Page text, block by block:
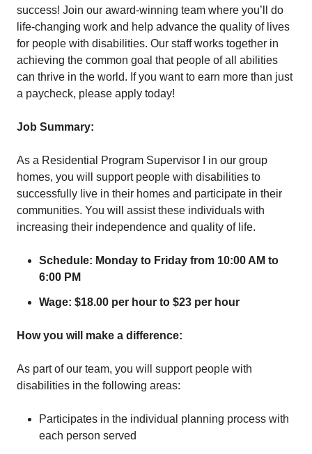
success! Join our award-winning team where you’ll do
life-changing work and help advance the quality of lives
for people with disabilities. Our staff works together in
achieving the common goal that people of all abilities
can thrive in the world. If you want to earn more than just
a paycheck, please apply today!
Job Summary:
As a Residential Program Supervisor I in our group
homes, you will support people with disabilities to
successfully live in their homes and participate in their
communities. You will assist these individuals with
increasing their independence and quality of life.
Schedule: Monday to Friday from 10:00 AM to
6:00 PM
Wage: $18.00 per hour to $23 per hour
How you will make a difference:
As part of our team, you will support people with
disabilities in the following areas:
Participates in the individual planning process with
each person served